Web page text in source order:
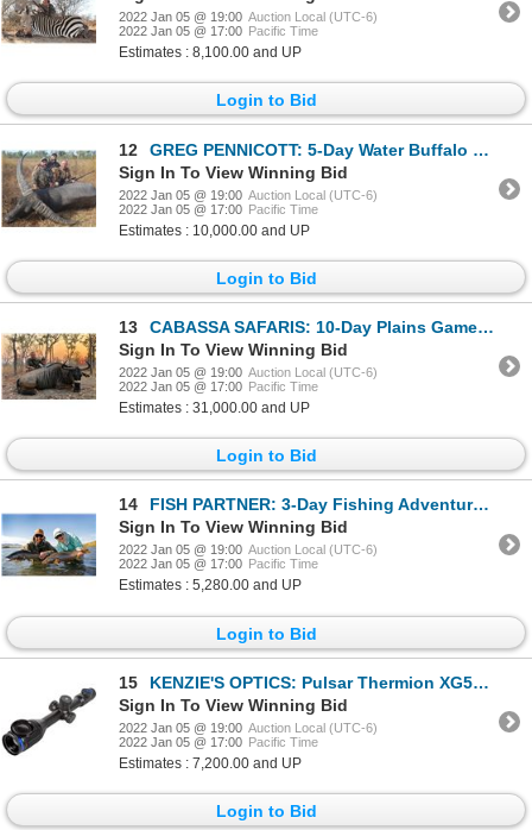
2022 Jan 05 @ 19:00 Auction Local (UTC-6)
2022 Jan 05 @ 17:00 Pacific Time
Estimates : 8,100.00 and UP
Login to Bid
12
GREG PENNICOTT: 5-Day Water Buffalo Hunt for One Hunter in Northern Territory, Australia - Includes
Sign In To View Winning Bid
2022 Jan 05 @ 19:00 Auction Local (UTC-6)
2022 Jan 05 @ 17:00 Pacific Time
Estimates : 10,000.00 and UP
Login to Bid
13
CABASSA SAFARIS: 10-Day Plains Game Safari for Four Hunters in Mozambique - Includes Trophy Fees
Sign In To View Winning Bid
2022 Jan 05 @ 19:00 Auction Local (UTC-6)
2022 Jan 05 @ 17:00 Pacific Time
Estimates : 31,000.00 and UP
Login to Bid
14
FISH PARTNER: 3-Day Fishing Adventure for One Angler in Iceland
Sign In To View Winning Bid
2022 Jan 05 @ 19:00 Auction Local (UTC-6)
2022 Jan 05 @ 17:00 Pacific Time
Estimates : 5,280.00 and UP
Login to Bid
15
KENZIE'S OPTICS: Pulsar Thermion XG50 3-24×42 Thermal Imaging Scope
Sign In To View Winning Bid
2022 Jan 05 @ 19:00 Auction Local (UTC-6)
2022 Jan 05 @ 17:00 Pacific Time
Estimates : 7,200.00 and UP
Login to Bid